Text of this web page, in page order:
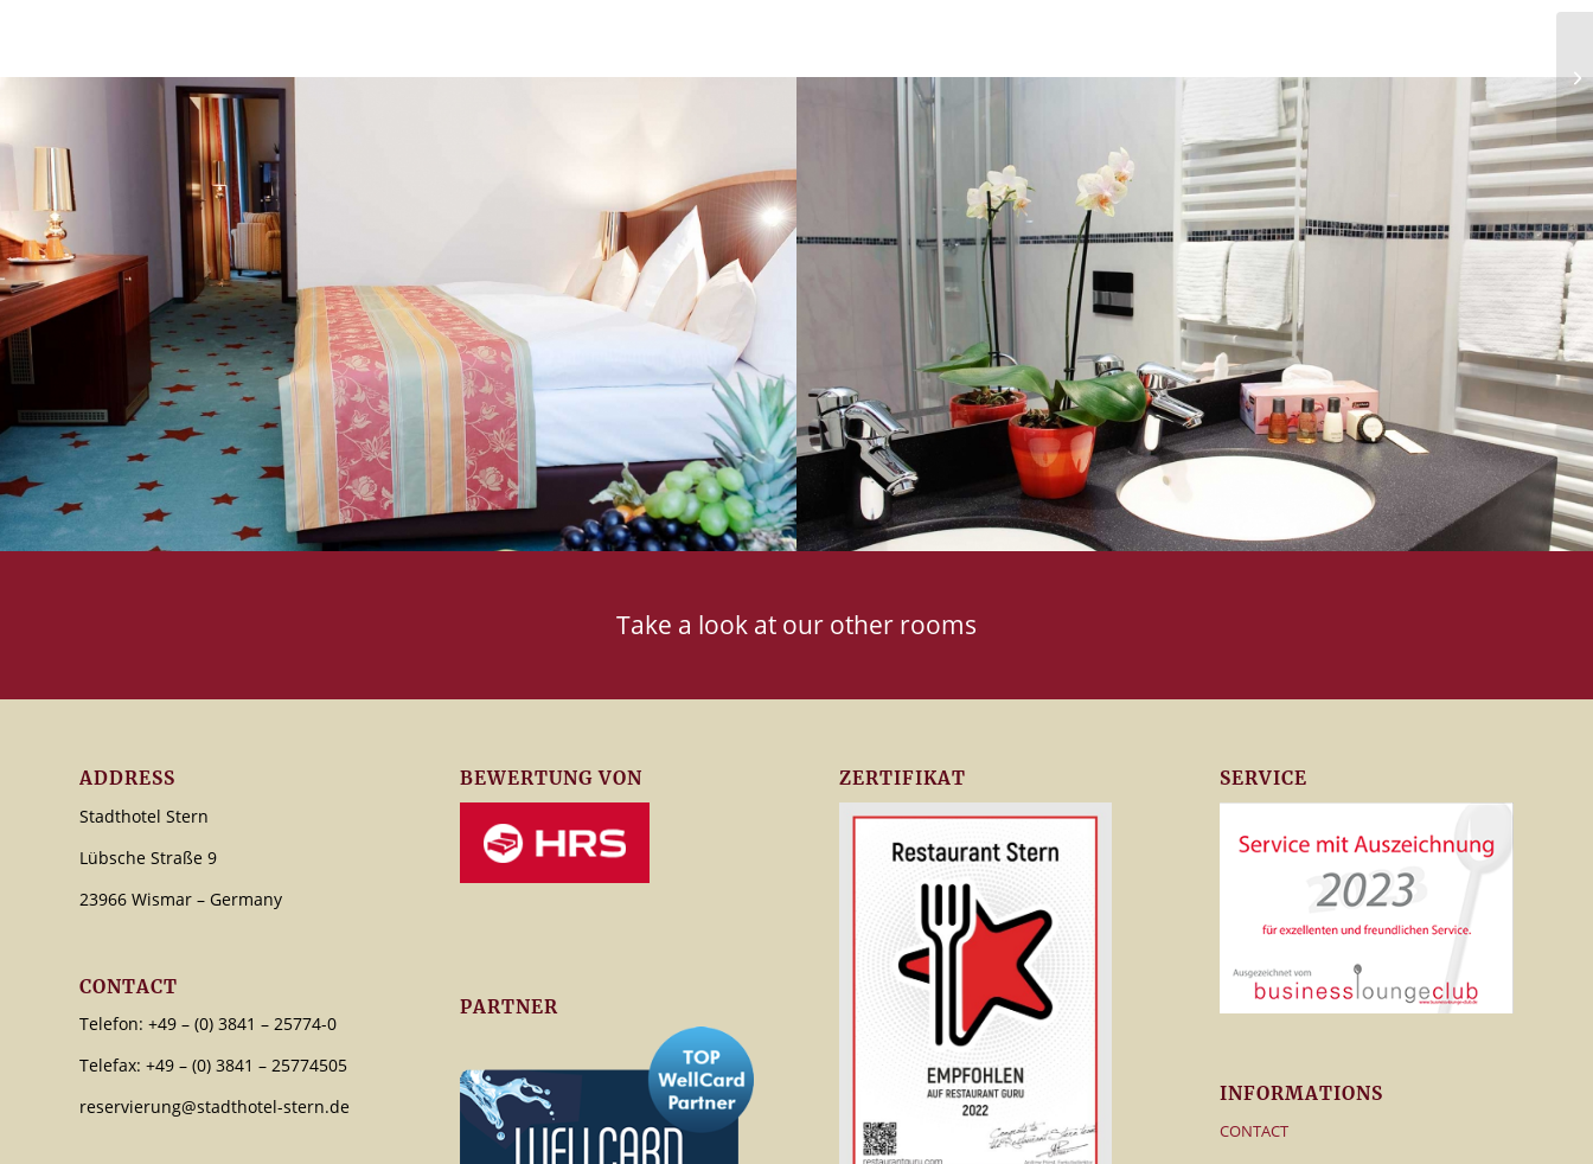
Take a look at our other rooms
ADDRESS
Stadthotel Stern
Lübsche Straße 9
23966 Wismar – Germany
CONTACT
Telefon: +49 – (0) 3841 – 25774-0
Telefax: +49 – (0) 3841 – 25774505
reservierung@stadthotel-stern.de
BEWERTUNG VON
PARTNER
ZERTIFIKAT SERVICE
INFORMATIONS
CONTACT